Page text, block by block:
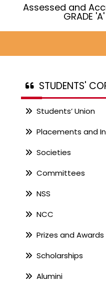
Assessed and
GRADE
STUDENTS'
Students’ Union
Placements and
Societies
Committees
NSS
NCC
Prizes and Awards
Scholarships
Alumini